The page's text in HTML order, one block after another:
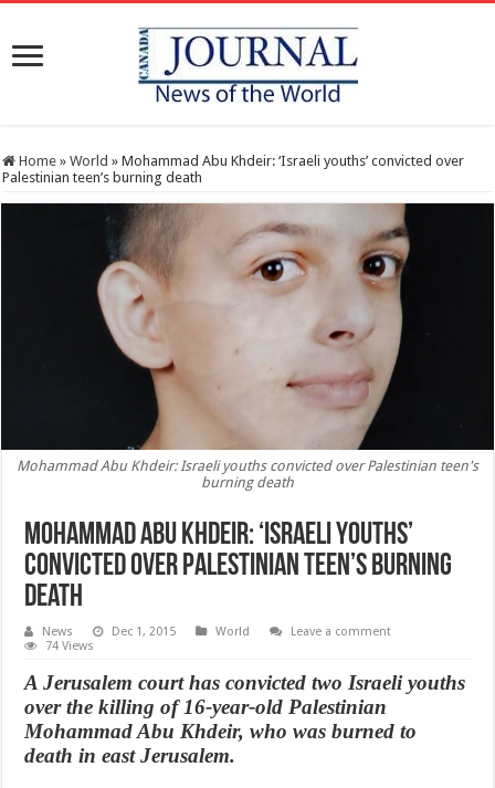
Home » World » Mohammad Abu Khdeir: ‘Israeli youths’ convicted over
Palestinian teen’s burning death
Mohammad Abu Khdeir: Israeli youths convicted over Palestinian teen's
burning death
Mohammad Abu Khdeir: ‘Israeli youths’
convicted over Palestinian teen’s burning
death
News Dec 1, 2015 World
Leave a comment
74 Views
A Jerusalem court has convicted two Israeli youths
over the killing of 16-year-old Palestinian
Mohammad Abu Khdeir, who was burned to
death in east Jerusalem.